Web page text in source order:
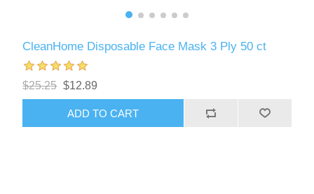
CleanHome Disposable Face Mask 3 Ply 50 ct
$25.25 $12.89
ADD TO CART